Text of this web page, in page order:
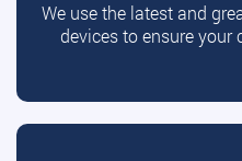
We use the latest and
devices to ensure your